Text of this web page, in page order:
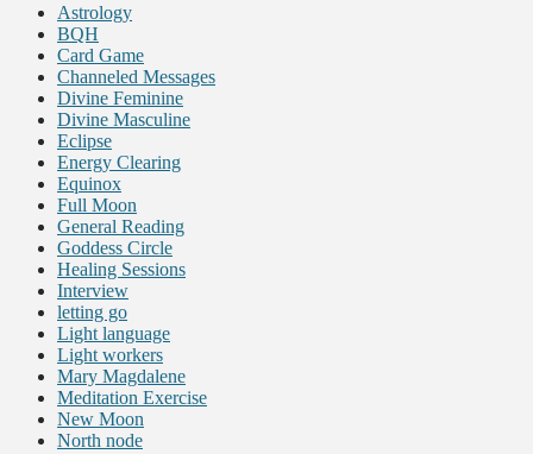
Astrology
BQH
Card Game
Channeled Messages
Divine Feminine
Divine Masculine
Eclipse
Energy Clearing
Equinox
Full Moon
General Reading
Goddess Circle
Healing Sessions
Interview
letting go
Light language
Light workers
Mary Magdalene
Meditation Exercise
New Moon
North node